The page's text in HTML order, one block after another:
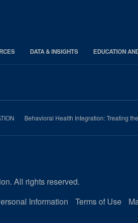
DATA & INSIGHTS EDUCATION
Behavioral Health Integration: Treating
All rights reserved.
Information Terms of Use